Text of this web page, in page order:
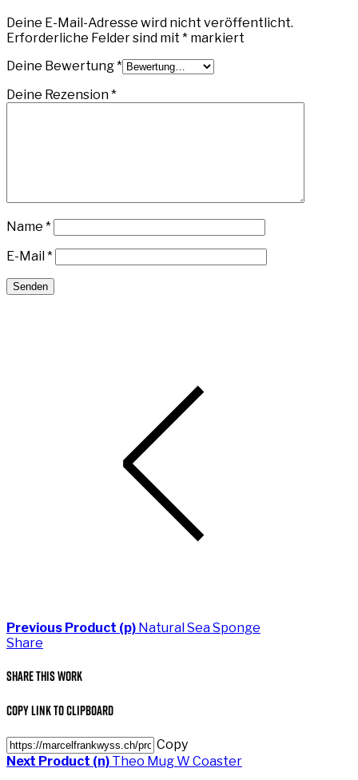
Deine E-Mail-Adresse wird nicht veröffentlicht.
Erforderliche Felder sind mit * markiert
Deine Bewertung*
Deine Rezension*
Name *
E-Mail*
Previous Product (p) Natural Sea Sponge
Share
Share This Work
Copy Link to Clipboard
Copy
Next Product (n) Theo Mug W Coaster